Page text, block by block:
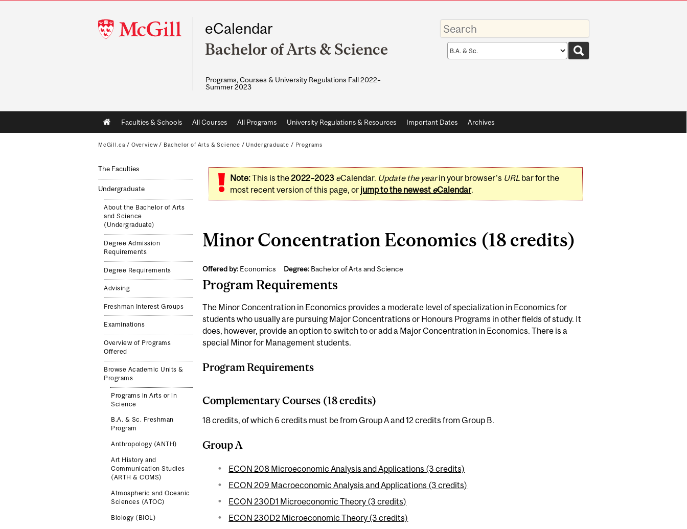
McGill
University
eCalendar
Bachelor of Arts & Science
Programs, Courses & University Regulations Fall 2022–
Summer 2023
Enter
your
keywords
Search
scope
Main
navigation
Faculties & Schools All Courses All Programs University Regulations & Resources Important Dates Archives
McGill.ca / Overview / Bachelor of Arts & Science / Undergraduate / Programs
The Faculties
Undergraduate
About the Bachelor of Arts
and Science
(Undergraduate)
Degree Admission
Requirements
Degree Requirements
Advising
Freshman Interest Groups
Examinations
Overview of Programs
Offered
Browse Academic Units &
Programs
Programs in Arts or in
Science
B.A. & Sc. Freshman
Program
Anthropology (ANTH)
Art History and
Communication Studies
(ARTH & COMS)
Atmospheric and Oceanic
Sciences (ATOC)
Biology (BIOL)
Note:This is the2022–2023 eCalendar. Update the yearin your browser's URLbar for the
most recent version of this page, or jump to the newest eCalendar.
Minor Concentration Economics (18 credits)
Offered by:Economics Degree:Bachelor of Arts and Science
Program Requirements
The Minor Concentration in Economics provides a moderate level of specialization in Economics for
students who usually are pursuing Major Concentrations or Honours Programs in other fields of study. It
does, however, provide an option to switch to or add a Major Concentration in Economics. There is a
special Minor for Management students.
Program Requirements
Complementary Courses (18 credits)
18 credits, of which 6 credits must be from Group A and 12 credits from Group B.
Group A
ECON 208 Microeconomic Analysis and Applications (3 credits)
ECON 209 Macroeconomic Analysis and Applications (3 credits)
ECON 230D1 Microeconomic Theory (3 credits)
ECON 230D2 Microeconomic Theory (3 credits)